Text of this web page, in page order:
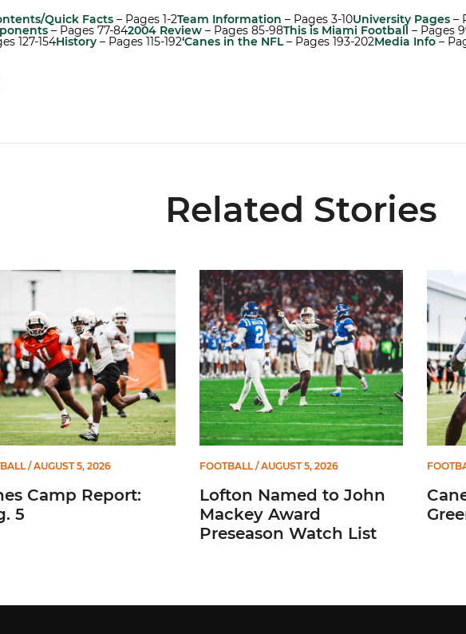
Quick Facts – Pages 1-2Team Information – Pages 3-10University Pages –
– Pages 77-842004 Review – Pages 85-98This is Miami Football – Pages
127-154History – Pages 115-192‘Canes in the NFL– Pages 193-202Media Info–
Related Stories
Camp Report: Aug. 5
/ AUGUST 5, 2026
Camp Report:
5
Lofton Named to John Mackey Award
FOOTBALL/ AUGUST 5, 2026
Lofton Named to John
Mackey Award
Preseason Watch List